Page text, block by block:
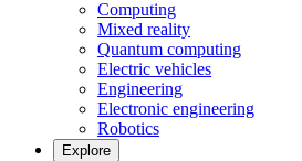
Computing
Mixed reality
Quantum computing
Electric vehicles
Engineering
Electronic engineering
Robotics
Explore